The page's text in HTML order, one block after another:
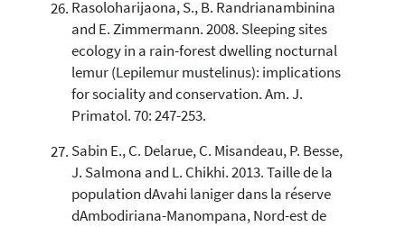
Rasoloharijaona, S., B. Randrianambinina
and E. Zimmermann. 2008. Sleeping sites
ecology in a rain-forest dwelling nocturnal
lemur (Lepilemur mustelinus): implications
for sociality and conservation. Am. J.
Primatol. 70: 247-253.
Sabin E., C. Delarue, C. Misandeau, P. Besse,
J. Salmona and L. Chikhi. 2013. Taille de la
population dAvahi laniger dans la réserve
dAmbodiriana-Manompana, Nord-est de